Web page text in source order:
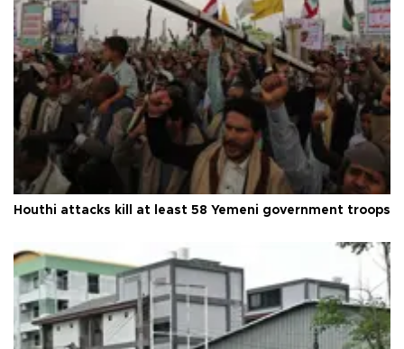
Houthi attacks kill at least 58 Yemeni government troops